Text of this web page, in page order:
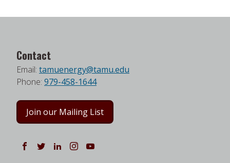
Contact
Email: tamuenergy@tamu.edu
Phone: 979-458-1644
Join our Mailing List
Follow us on Facebook
Follow us on Twitter
Follow us on LinkedIn
Instagram